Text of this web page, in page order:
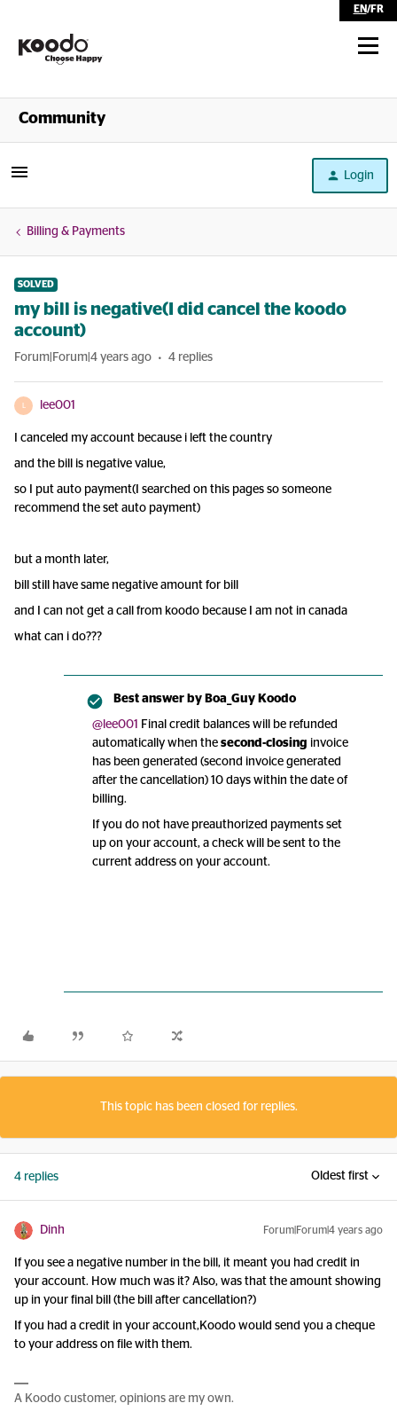
EN/FR
Shop
Community
Login
Billing & Payments
SOLVED
my bill is negative(I did cancel the koodo
account)
Forum|Forum|4 years ago 4 replies
lee001
I canceled my account because i left the country
and the bill is negative value,
so I put auto payment(I searched on this pages so someone
recommend the set auto payment)
but a month later,
bill still have same negative amount for bill
and I can not get a call from koodo because I am not in canada
what can i do???
Best answer by Boa_Guy Koodo
@lee001 Final credit balances will be refunded
automatically when the second-closing invoice
has been generated (second invoice generated
after the cancellation) 10 days within the date of
billing.
If you do not have preauthorized payments set
up on your account, a check will be sent to the
current address on your account.
This topic has been closed for replies.
4 replies Oldest first
Dinh Forum|Forum|4 years ago
If you see a negative number in the bill, it meant you had credit in
your account. How much was it? Also, was that the amount showing
up in your final bill (the bill after cancellation?)
If you had a credit in your account,Koodo would send you a cheque
to your address on file with them.
A Koodo customer, opinions are my own.